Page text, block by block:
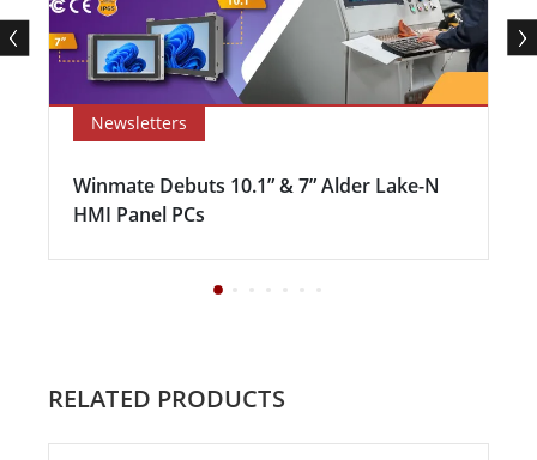
Newsletters
Winmate Debuts 10.1” & 7” Alder Lake-N
HMI Panel PCs
RELATED PRODUCTS